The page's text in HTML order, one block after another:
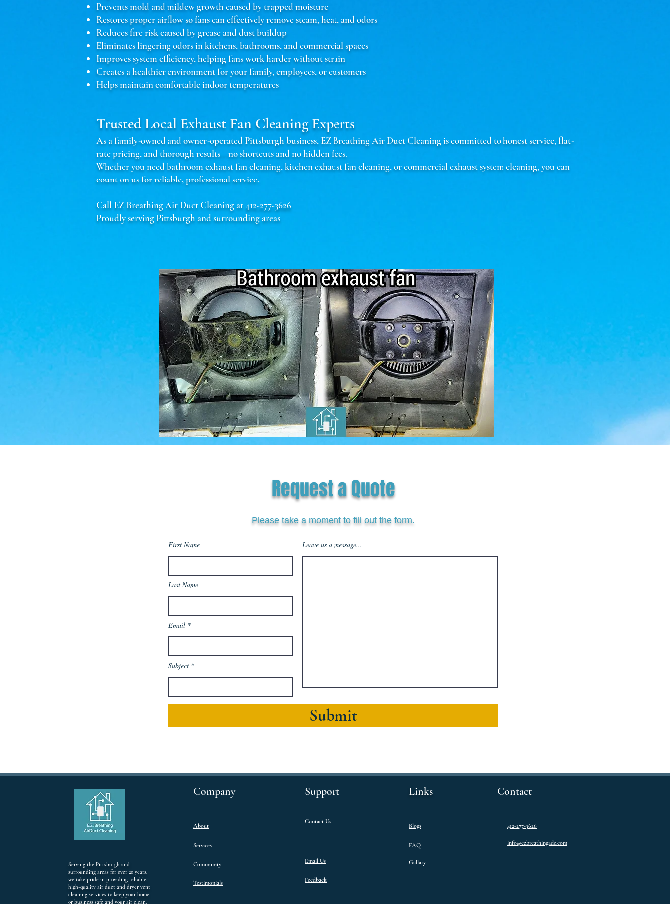
Prevents mold and mildew growth caused by trapped moisture
Restores proper airflow so fans can effectively remove steam, heat, and odors
Reduces fire risk caused by grease and dust buildup
Eliminates lingering odors in kitchens, bathrooms, and commercial spaces
Improves system efficiency, helping fans work harder without strain
Creates a healthier environment for your family, employees, or customers
Helps maintain comfortable indoor temperatures
Trusted Local Exhaust Fan Cleaning Experts
As a family-owned and owner-operated Pittsburgh business, EZ Breathing Air Duct Cleaning is committed to honest service, flat-
rate pricing, and thorough results—no shortcuts and no hidden fees.
Whether you need bathroom exhaust fan cleaning, kitchen exhaust fan cleaning, or commercial exhaust system cleaning, you can
count on us for reliable, professional service.
Call EZ Breathing Air Duct Cleaning at412-277-3626
Proudly serving Pittsburgh and surrounding areas
Request a Quote
Please take a moment to fill out the form.
First Name
Last Name
Email
Subject
Leave us a message...
Submit
Serving the Pittsburgh and
surrounding areas for over 20 years,
we take pride in providing reliable,
high-quality air duct and dryer vent
cleaning services to keep your home
or business safe and your air clean.
Company Support Links
About
Services
Community
Testimonials
Contact
Contact Us
Email Us
Feedback
Blogs
FAQ
Gallary
412-277-3626
info@ezbreathingadc.com